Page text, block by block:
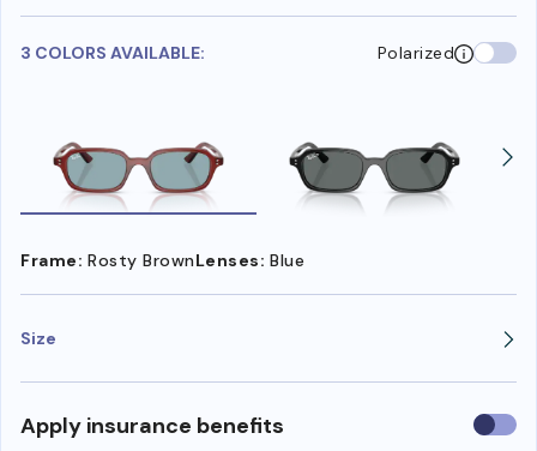
3 COLORS AVAILABLE: Polarized
Frame: Rosty BrownLenses: Blue
Size
Apply insurance benefits Use